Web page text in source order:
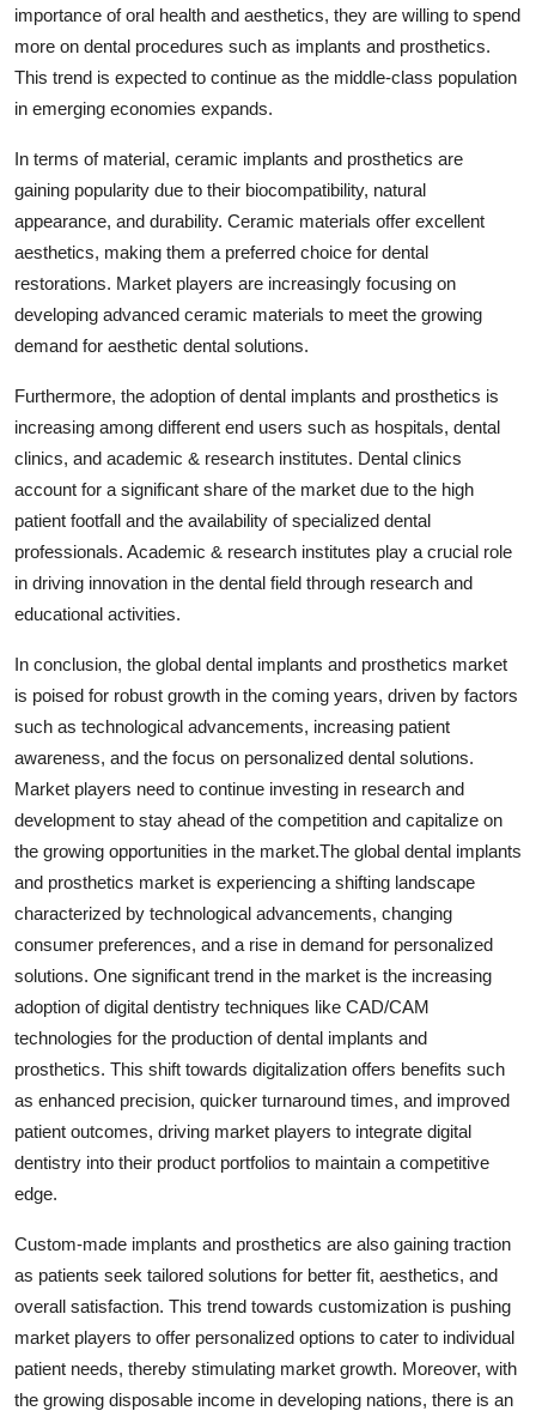
importance of oral health and aesthetics, they are willing to spend
more on dental procedures such as implants and prosthetics.
This trend is expected to continue as the middle-class population
in emerging economies expands.
In terms of material, ceramic implants and prosthetics are
gaining popularity due to their biocompatibility, natural
appearance, and durability. Ceramic materials offer excellent
aesthetics, making them a preferred choice for dental
restorations. Market players are increasingly focusing on
developing advanced ceramic materials to meet the growing
demand for aesthetic dental solutions.
Furthermore, the adoption of dental implants and prosthetics is
increasing among different end users such as hospitals, dental
clinics, and academic & research institutes. Dental clinics
account for a significant share of the market due to the high
patient footfall and the availability of specialized dental
professionals. Academic & research institutes play a crucial role
in driving innovation in the dental field through research and
educational activities.
In conclusion, the global dental implants and prosthetics market
is poised for robust growth in the coming years, driven by factors
such as technological advancements, increasing patient
awareness, and the focus on personalized dental solutions.
Market players need to continue investing in research and
development to stay ahead of the competition and capitalize on
the growing opportunities in the market.The global dental implants
and prosthetics market is experiencing a shifting landscape
characterized by technological advancements, changing
consumer preferences, and a rise in demand for personalized
solutions. One significant trend in the market is the increasing
adoption of digital dentistry techniques like CAD/CAM
technologies for the production of dental implants and
prosthetics. This shift towards digitalization offers benefits such
as enhanced precision, quicker turnaround times, and improved
patient outcomes, driving market players to integrate digital
dentistry into their product portfolios to maintain a competitive
edge.
Custom-made implants and prosthetics are also gaining traction
as patients seek tailored solutions for better fit, aesthetics, and
overall satisfaction. This trend towards customization is pushing
market players to offer personalized options to cater to individual
patient needs, thereby stimulating market growth. Moreover, with
the growing disposable income in developing nations, there is an